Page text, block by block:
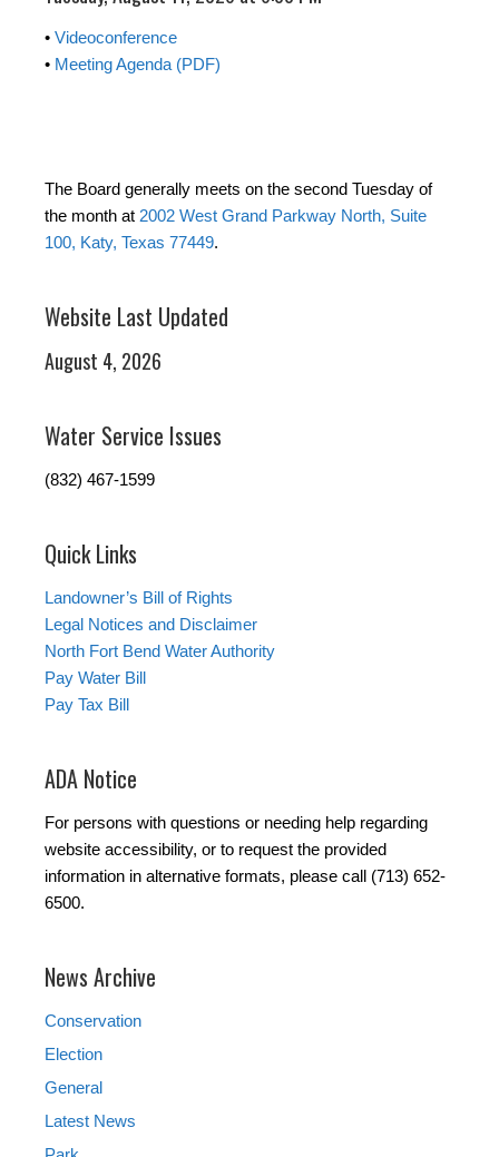
• Videoconference
• Meeting Agenda (PDF)
The Board generally meets on the second Tuesday of
the month at 2002 West Grand Parkway North, Suite
100, Katy, Texas 77449.
Website Last Updated
August 4, 2026
Water Service Issues
(832) 467-1599
Quick Links
Landowner’s Bill of Rights
Legal Notices and Disclaimer
North Fort Bend Water Authority
Pay Water Bill
Pay Tax Bill
ADA Notice
For persons with questions or needing help regarding
website accessibility, or to request the provided
information in alternative formats, please call (713) 652-
6500.
News Archive
Conservation
Election
General
Latest News